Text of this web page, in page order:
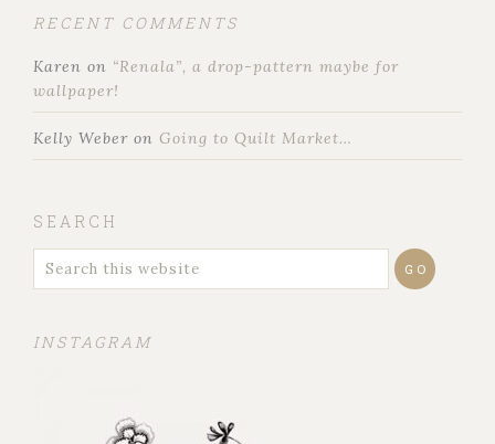
RECENT COMMENTS
Karen on “Renala”, a drop-pattern maybe for
wallpaper!
Kelly Weber on Going to Quilt Market…
SEARCH
INSTAGRAM